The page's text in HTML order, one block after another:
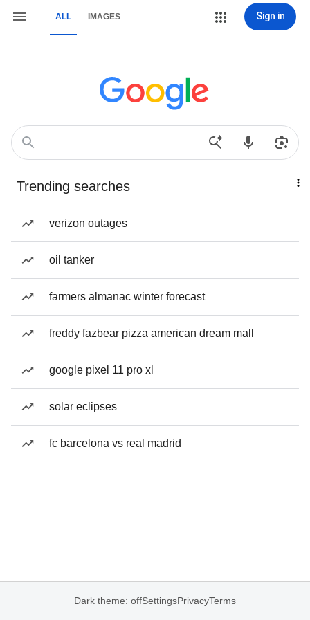
ALL IMAGES Sign in
Trending searches
verizon outages
oil tanker
farmers almanac winter forecast
freddy fazbear pizza american dream mall
google pixel 11 pro xl
solar eclipses
fc barcelona vs real madrid
Dark theme: offSettingsPrivacyTerms